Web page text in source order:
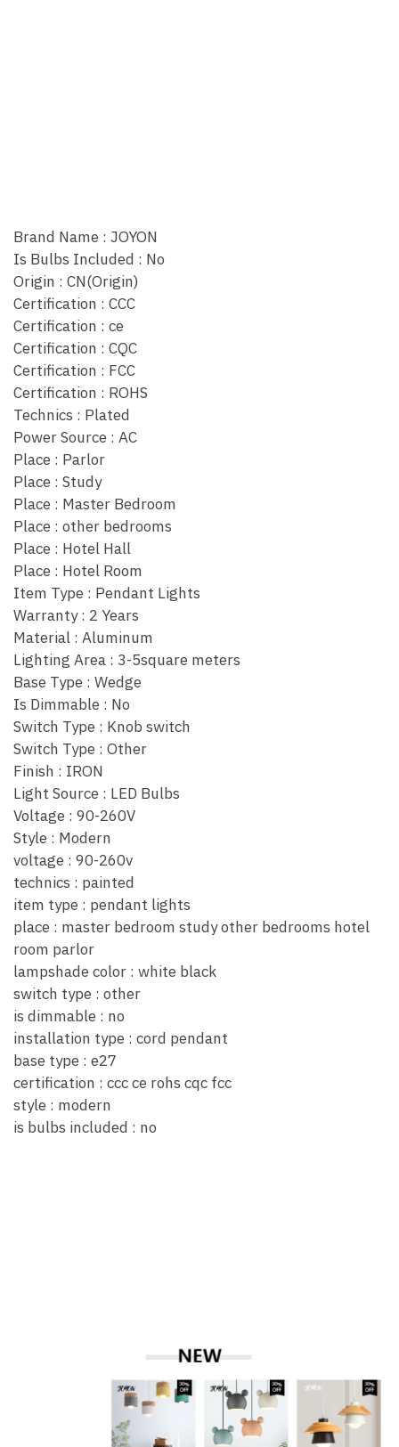
Brand Name : JOYON
Is Bulbs Included : No
Origin : CN(Origin)
Certification : CCC
Certification : ce
Certification : CQC
Certification : FCC
Certification : ROHS
Technics : Plated
Power Source : AC
Place : Parlor
Place : Study
Place : Master Bedroom
Place : other bedrooms
Place : Hotel Hall
Place : Hotel Room
Item Type : Pendant Lights
Warranty : 2 Years
Material : Aluminum
Lighting Area : 3-5square meters
Base Type : Wedge
Is Dimmable : No
Switch Type : Knob switch
Switch Type : Other
Finish : IRON
Light Source : LED Bulbs
Voltage : 90-260V
Style : Modern
voltage : 90-260v
technics : painted
item type : pendant lights
place : master bedroom study other bedrooms hotel
room parlor
lampshade color : white black
switch type : other
is dimmable : no
installation type : cord pendant
base type : e27
certification : ccc ce rohs cqc fcc
style : modern
is bulbs included : no